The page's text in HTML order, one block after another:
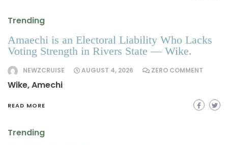
Trending
Amaechi is an Electoral Liability Who Lacks
Voting Strength in Rivers State — Wike.
NEWZCRUISE AUGUST 4, 2026 ZERO COMMENT
Wike, Amechi
READ MORE
Trending